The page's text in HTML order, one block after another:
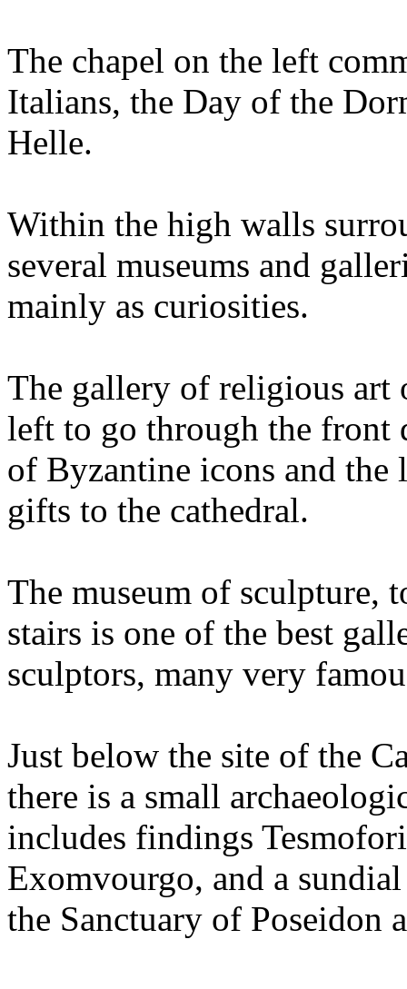
The chapel on the left
Italians, the Day of the
Helle.
Within the high walls
several museums and
mainly as curiosities.
The gallery of religious art
left to go through the front
of Byzantine icons and
gifts to the cathedral.
The museum of sculpture,
stairs is one of the best
sculptors, many very
Just below the site of the
there is a small
includes findings
Exomvourgo, and a
the Sanctuary of